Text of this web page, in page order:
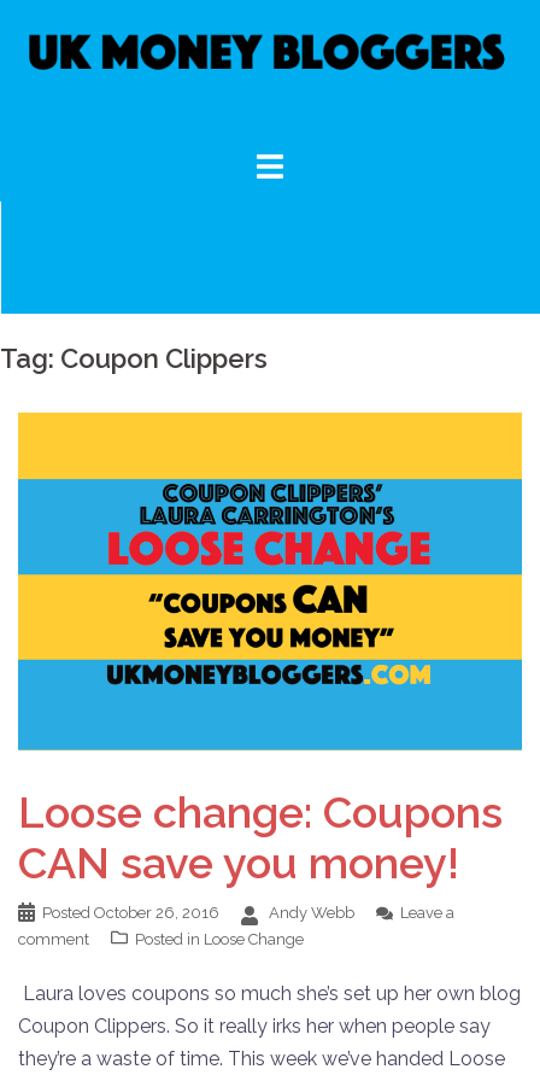
Tag: Coupon Clippers
Loose change: Coupons
CAN save you money!
Posted October 26, 2016 Andy Webb
Leave a
comment
Posted in Loose Change
Laura loves coupons so much she’s set up her own blog
Coupon Clippers. So it really irks her when people say
they’re a waste of time. This week we’ve handed Loose